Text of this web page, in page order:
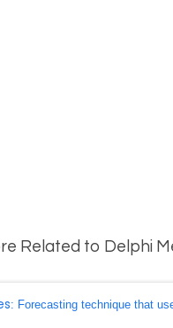
Related to Delphi
: Forecasting technique that